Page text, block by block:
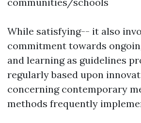
While satisfying-- it also
commitment towards
and learning as guidelines
regularly based upon
concerning contemporary
methods frequently